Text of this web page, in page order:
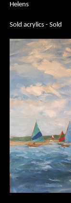
Helens
Sold acrylics - Sold